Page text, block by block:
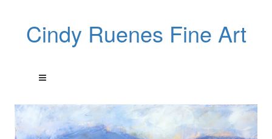
Cindy Ruenes Fine Art